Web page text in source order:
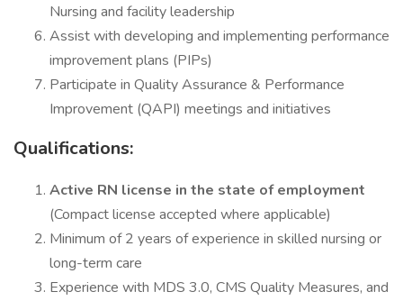
Nursing and facility leadership
Assist with developing and implementing performance
improvement plans (PIPs)
Participate in Quality Assurance & Performance
Improvement (QAPI) meetings and initiatives
Qualifications:
Active RN license in the state of employment
(Compact license accepted where applicable)
Minimum of 2 years of experience in skilled nursing or
long-term care
Experience with MDS 3.0, CMS Quality Measures, and